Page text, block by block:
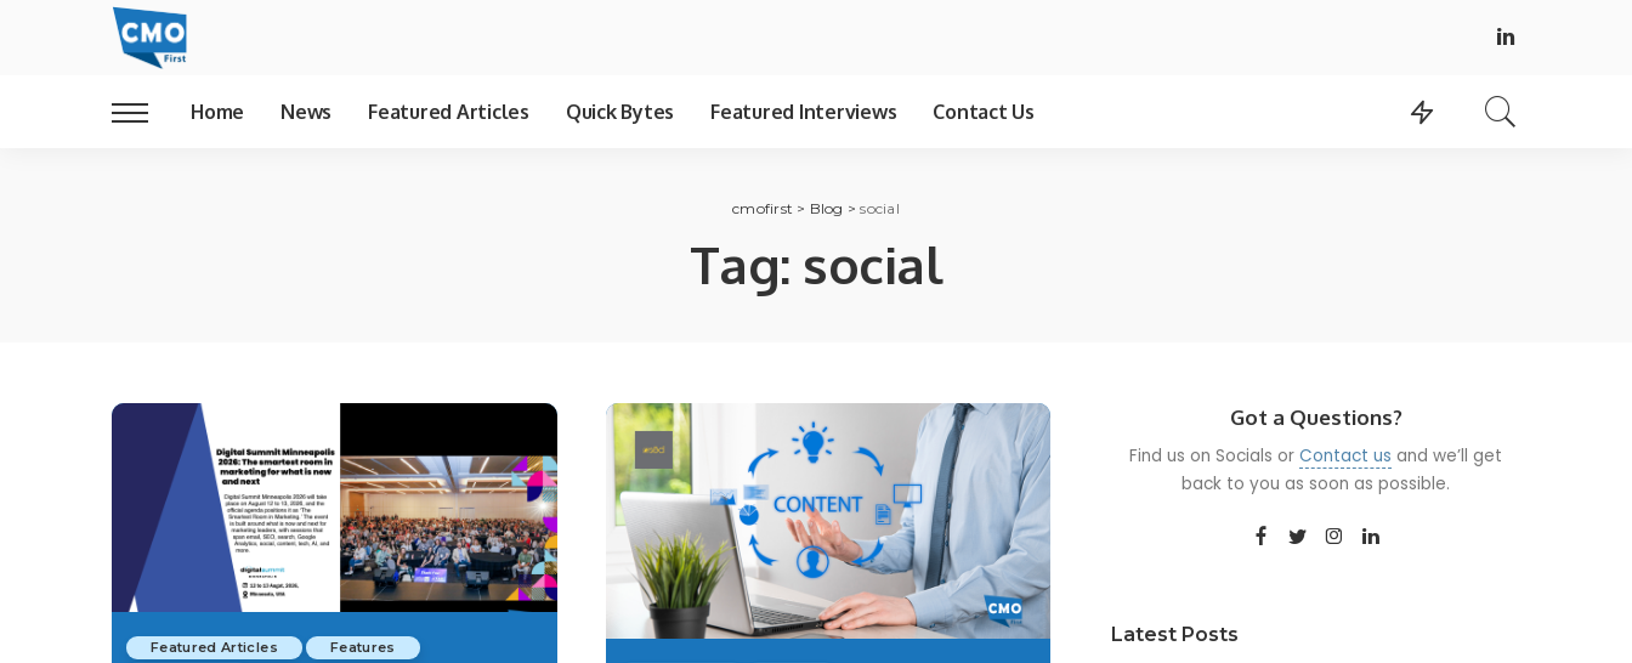
Home News Featured Articles Quick Bytes Featured Interviews Contact Us
cmofirst > Blog >social
Tag: social
Featured Articles
Features
Got a Questions?
Find us on Socials orContact us and we’ll get
back to you as soon as possible.
Latest Posts